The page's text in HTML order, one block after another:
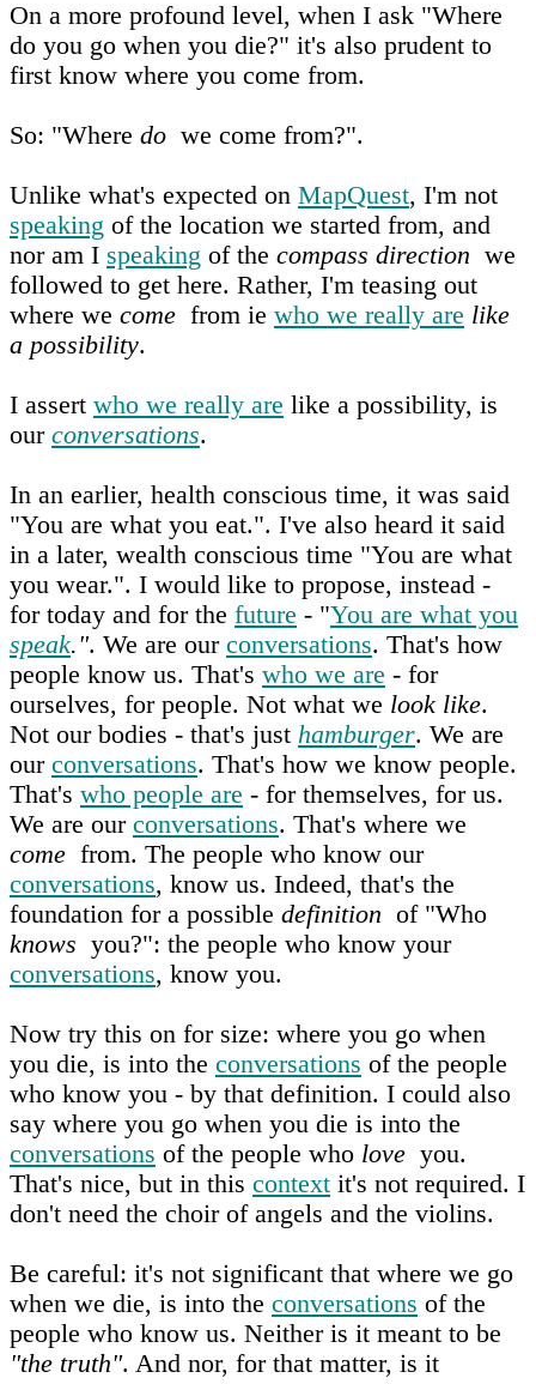
On a more profound level, when I ask "Where
do you go when you die?" it's also prudent to
first know where you come from.
So: "Where do we come from?".
Unlike what's expected on MapQuest, I'm not
speaking of the location we started from, and
nor am I speaking of the compass direction we
followed to get here. Rather, I'm teasing out
where we come from ie who we really are like
a possibility.
I assert who we really are like a possibility, is
our conversations.
In an earlier, health conscious time, it was said
"You are what you eat.". I've also heard it said
in a later, wealth conscious time "You are what
you wear.". I would like to propose, instead -
for today and for the future - "You are what you
speak.". We are our conversations. That's how
people know us. That's who we are - for
ourselves, for people. Not what we look like.
Not our bodies - that's just hamburger. We are
our conversations. That's how we know people.
That's who people are - for themselves, for us.
We are our conversations. That's where we
come from. The people who know our
conversations, know us. Indeed, that's the
foundation for a possible definition of "Who
knows you?": the people who know your
conversations, know you.
Now try this on for size: where you go when
you die, is into the conversations of the people
who know you - by that definition. I could also
say where you go when you die is into the
conversations of the people who love you.
That's nice, but in this context it's not required. I
don't need the choir of angels and the violins.
Be careful: it's not significant that where we go
when we die, is into the conversations of the
people who know us. Neither is it meant to be
"the truth". And nor, for that matter, is it